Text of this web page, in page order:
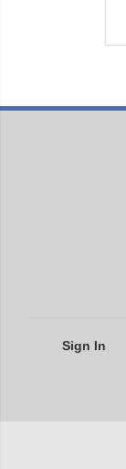
Sign In